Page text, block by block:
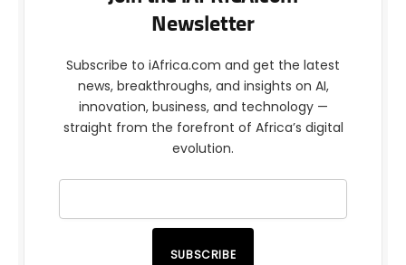
Newsletter
Subscribe to iAfrica.com and get the latest
news, breakthroughs, and insights on AI,
innovation, business, and technology —
straight from the forefront of Africa’s digital
evolution.
SUBSCRIBE